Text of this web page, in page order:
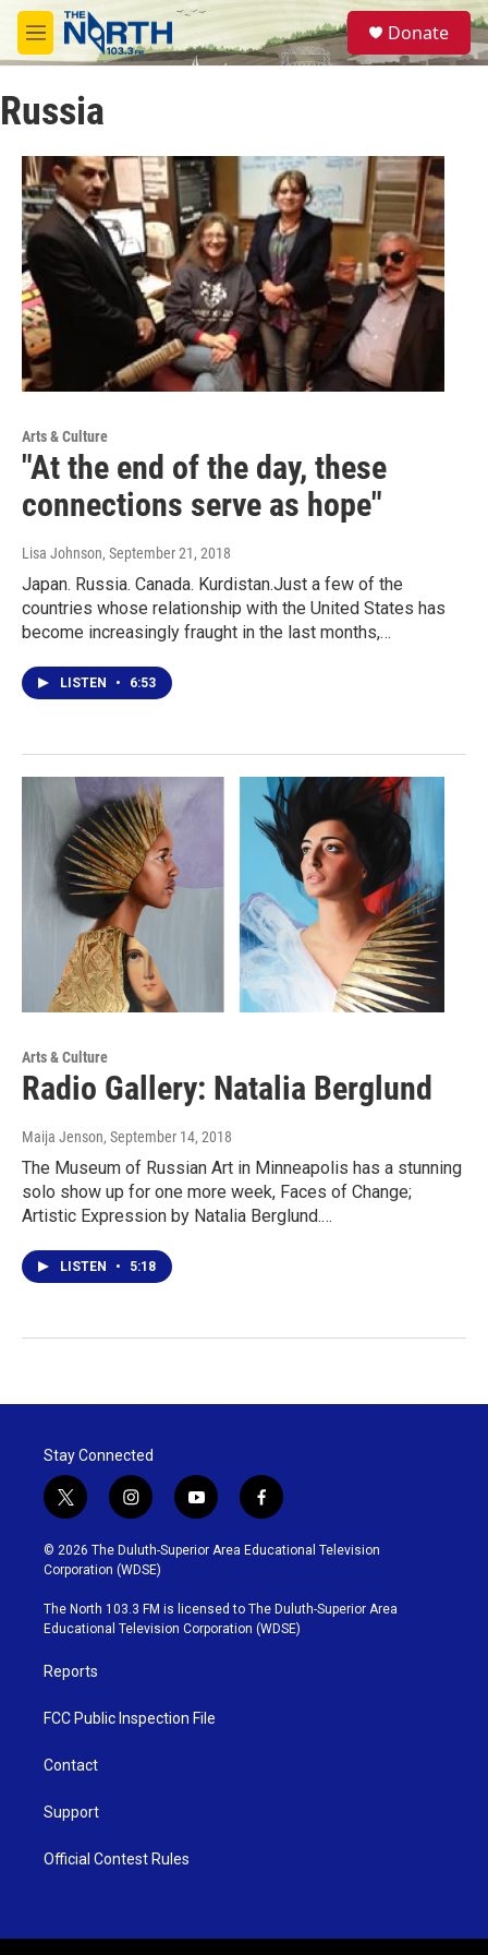
Skip to main content
M
e
u
S
e
a
Donate
Russia
Arts & Culture
"At the end of the day, these
connections serve as hope"
Lisa Johnson, September 21, 2018
Japan. Russia. Canada. Kurdistan.Just a few of the
countries whose relationship with the United States has
become increasingly fraught in the last months,…
LISTEN • 6:53
Arts & Culture
Radio Gallery: Natalia Berglund
Maija Jenson, September 14, 2018
The Museum of Russian Art in Minneapolis has a stunning
solo show up for one more week, Faces of Change;
Artistic Expression by Natalia Berglund.…
LISTEN • 5:18
Stay Connected
t
w
i
t
t
e
r
i
n
s
t
g
r
y
o
u
b
e
f
a
c
o
o
k
© 2026 The Duluth-Superior Area Educational Television
Corporation (WDSE)
The North 103.3 FM is licensed to The Duluth-Superior Area
Educational Television Corporation (WDSE)
Reports
FCC Public Inspection File
Contact
Support
Official Contest Rules